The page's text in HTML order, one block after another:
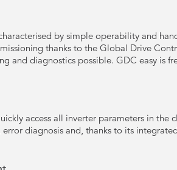
by simple operability and
thanks to the Global Drive
and diagnostics possible. GDC easy is
access all inverter parameters in the
diagnosis and, thanks to its